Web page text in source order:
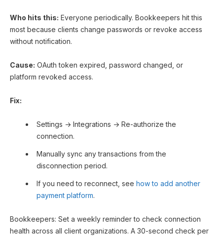
Who hits this: Everyone periodically. Bookkeepers hit this
most because clients change passwords or revoke access
without notification.
Cause: OAuth token expired, password changed, or
platform revoked access.
Fix:
Settings → Integrations → Re-authorize the
connection.
Manually sync any transactions from the
disconnection period.
If you need to reconnect, see how to add another
payment platform.
Bookkeepers: Set a weekly reminder to check connection
health across all client organizations. A 30-second check per